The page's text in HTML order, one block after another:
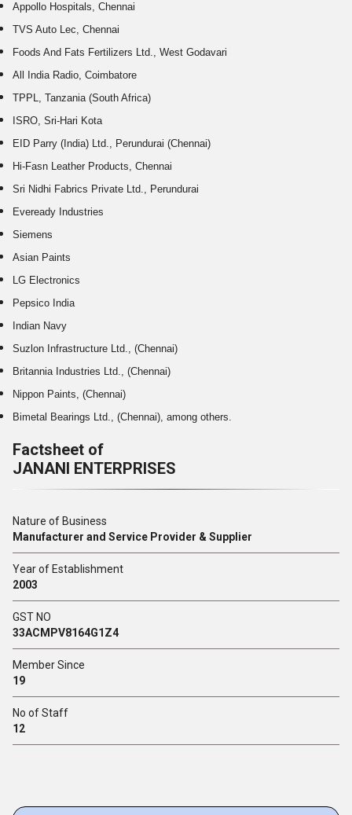
Appollo Hospitals, Chennai
TVS Auto Lec, Chennai
Foods And Fats Fertilizers Ltd., West Godavari
All India Radio, Coimbatore
TPPL, Tanzania (South Africa)
ISRO, Sri-Hari Kota
EID Parry (India) Ltd., Perundurai (Chennai)
Hi-Fasn Leather Products, Chennai
Sri Nidhi Fabrics Private Ltd., Perundurai
Eveready Industries
Siemens
Asian Paints
LG Electronics
Pepsico India
Indian Navy
Suzlon Infrastructure Ltd., (Chennai)
Britannia Industries Ltd., (Chennai)
Nippon Paints, (Chennai)
Bimetal Bearings Ltd., (Chennai), among others.
Factsheet of
JANANI ENTERPRISES
Nature of Business
Manufacturer and Service Provider & Supplier
Year of Establishment
2003
GST NO
33ACMPV8164G1Z4
Member Since
19
No of Staff
12